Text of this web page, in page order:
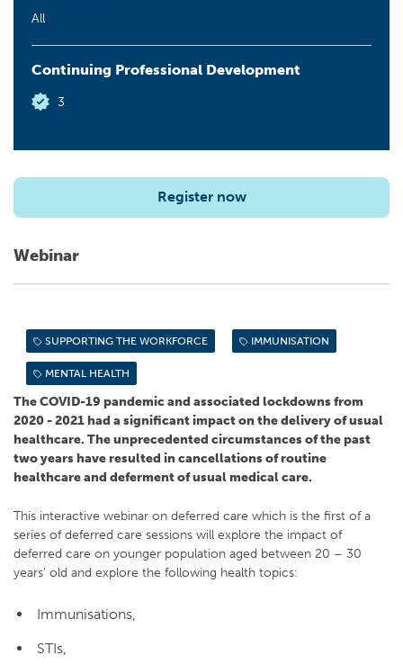
All
Continuing Professional Development
3
Register now
Webinar
SUPPORTING THE WORKFORCE IMMUNISATION
MENTAL HEALTH
The COVID-19 pandemic and associated lockdowns from
2020 - 2021 had a significant impact on the delivery of usual
healthcare. The unprecedented circumstances of the past
two years have resulted in cancellations of routine
healthcare and deferment of usual medical care.
This interactive webinar on deferred care which is the first of a
series of deferred care sessions will explore the impact of
deferred care on younger population aged between 20 – 30
years’ old and explore the following health topics:
Immunisations,
STIs,